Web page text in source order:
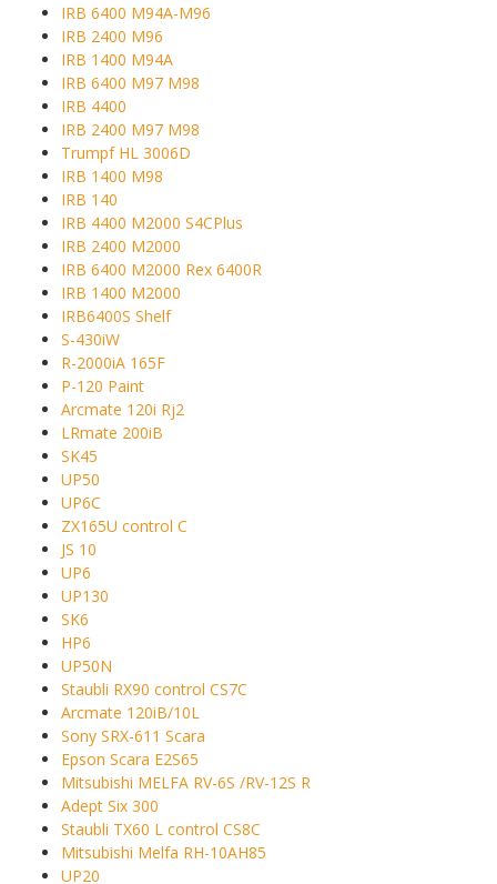
IRB 6400 M94A-M96
IRB 2400 M96
IRB 1400 M94A
IRB 6400 M97 M98
IRB 4400
IRB 2400 M97 M98
Trumpf HL 3006D
IRB 1400 M98
IRB 140
IRB 4400 M2000 S4CPlus
IRB 2400 M2000
IRB 6400 M2000 Rex 6400R
IRB 1400 M2000
IRB6400S Shelf
S-430iW
R-2000iA 165F
P-120 Paint
Arcmate 120i Rj2
LRmate 200iB
SK45
UP50
UP6C
ZX165U control C
JS 10
UP6
UP130
SK6
HP6
UP50N
Staubli RX90 control CS7C
Arcmate 120iB/10L
Sony SRX-611 Scara
Epson Scara E2S65
Mitsubishi MELFA RV-6S /RV-12S R
Adept Six 300
Staubli TX60 L control CS8C
Mitsubishi Melfa RH-10AH85
UP20